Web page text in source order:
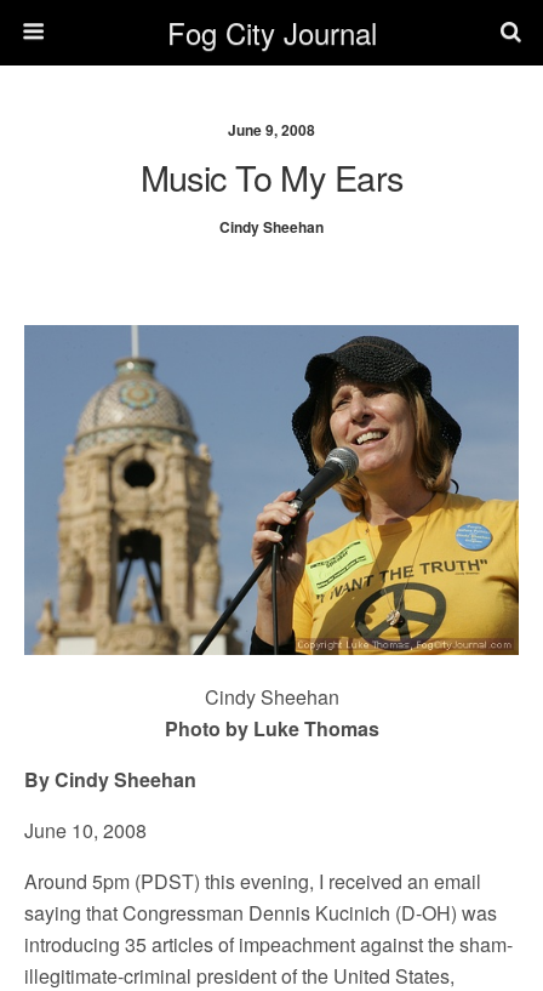
Fog City Journal
June 9, 2008
Music To My Ears
Cindy Sheehan
Cindy Sheehan
Photo by Luke Thomas
By Cindy Sheehan
June 10, 2008
Around 5pm (PDST) this evening, I received an email
saying that Congressman Dennis Kucinich (D-OH) was
introducing 35 articles of impeachment against the sham-
illegitimate-criminal president of the United States,